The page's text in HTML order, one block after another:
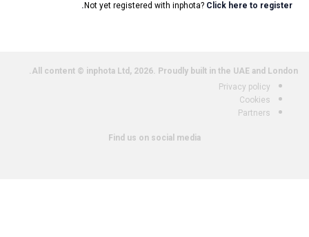
Not yet registered with inphota? Click here to register.
All content © inphota Ltd, 2026. Proudly built in the UAE and London.
Privacy policy
Cookies
Partners
Find us on social media